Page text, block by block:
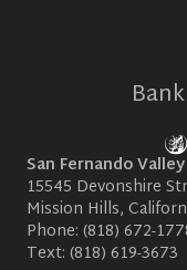
San Fernando Valley
15545 Devonshire
Mission Hills,
Phone: (818) 672-
Text: (818) 619-3673